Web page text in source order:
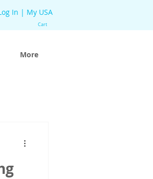
Log In | My USA
Cart
More